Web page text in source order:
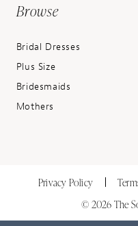
Browse
Bridal Dresses
Plus Size
Bridesmaids
Mothers
Privacy Policy
© 2026 The